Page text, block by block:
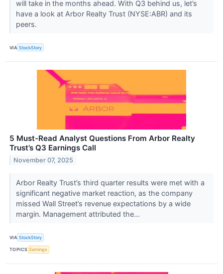
will take in the months ahead. With Q3 behind us, let’s
have a look at Arbor Realty Trust (NYSE:ABR) and its
peers.
VIA StockStory
5 Must-Read Analyst Questions From Arbor Realty
Trust’s Q3 Earnings Call
November 07, 2025
Arbor Realty Trust’s third quarter results were met with a
significant negative market reaction, as the company
missed Wall Street’s revenue expectations by a wide
margin. Management attributed the...
VIA StockStory
TOPICS Earnings